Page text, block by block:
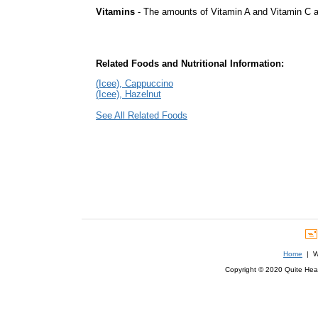
Vitamins - The amounts of Vitamin A and Vitamin C
Related Foods and Nutritional Information:
(Icee), Cappuccino
(Icee), Hazelnut
See All Related Foods
Home |
Copyright © 2020 Quite